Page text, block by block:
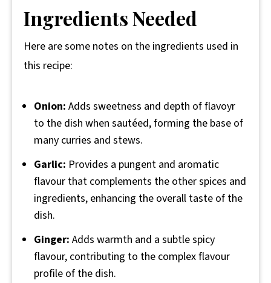
Ingredients Needed
Here are some notes on the ingredients used in
this recipe:
Onion: Adds sweetness and depth of flavoyr
to the dish when sautéed, forming the base of
many curries and stews.
Garlic: Provides a pungent and aromatic
flavour that complements the other spices and
ingredients, enhancing the overall taste of the
dish.
Ginger: Adds warmth and a subtle spicy
flavour, contributing to the complex flavour
profile of the dish.